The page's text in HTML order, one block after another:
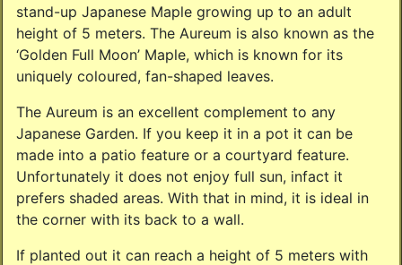
stand-up Japanese Maple growing up to an adult
height of 5 meters. The Aureum is also known as the
‘Golden Full Moon’ Maple, which is known for its
uniquely coloured, fan-shaped leaves.
The Aureum is an excellent complement to any
Japanese Garden. If you keep it in a pot it can be
made into a patio feature or a courtyard feature.
Unfortunately it does not enjoy full sun, infact it
prefers shaded areas. With that in mind, it is ideal in
the corner with its back to a wall.
If planted out it can reach a height of 5 meters with